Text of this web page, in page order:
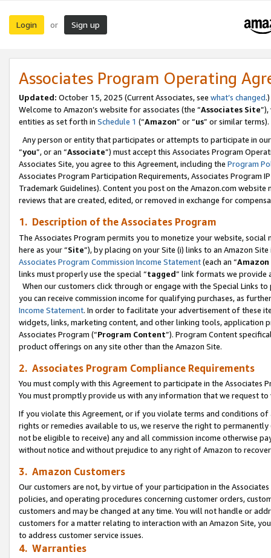
Login or Sign up
Associates Program Operating
Updated: October 15, 2025 (Current Associates, see what’s changed.)
Welcome to Amazon’s website for associates (the “Associates Site
entities as set forth in Schedule 1 (“Amazon” or “us” or similar terms).
Any person or entity that participates or attempts to participate in
“you”, or an “Associate”) must accept this Associates Program
Associates Site, you agree to this Agreement, including the Program
Associates Program Participation Requirements, Associates Program
Trademark Guidelines). Content you post on the Amazon.com
reviews that are created, edited, or removed in exchange for
1. Description of the Associates Program
The Associates Program permits you to monetize your website,
here as your “Site”), by placing on your Site (i) links to an Amazon
Associates Program Commission Income Statement(each an “
links must properly use the special “tagged” link formats we provide
When our customers click through or engage with the Special Links
you can receive commission income for qualifying purchases, as
Income Statement. In order to facilitate your advertisement of these
widgets, links, marketing content, and other linking tools, application
Associates Program (“Program Content”). Program Content
product offerings on any site other than the Amazon Site.
2. Associates Program Compliance Requirements
You must comply with this Agreement to participate in the Associates
You must promptly provide us with any information that we request
If you violate this Agreement, or if you violate terms and conditions
rights or remedies available to us, we reserve the right to
not be eligible to receive) any and all commission income otherwise
without notice and without prejudice to any right of Amazon to
3. Amazon Customers
Our customers are not, by virtue of your participation in the
policies, and operating procedures concerning customer orders,
customers and may be changed at any time. You will not handle or
customers for a matter relating to interaction with an Amazon Site,
to address customer service issues.
4. Warranties